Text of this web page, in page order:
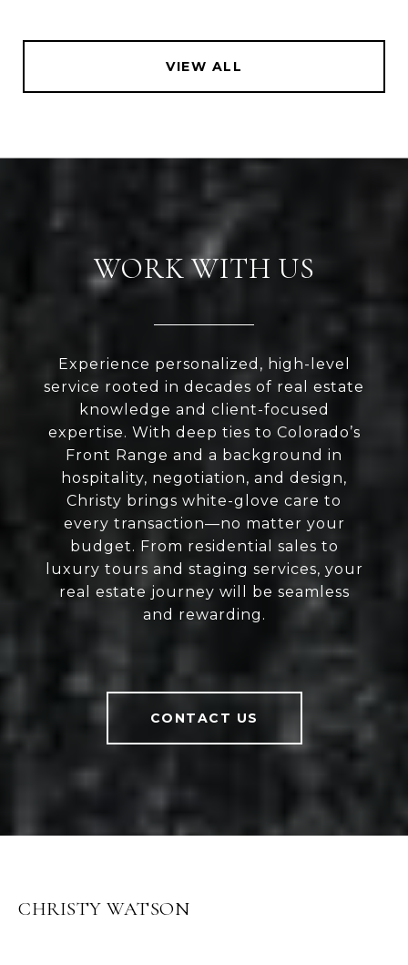
VIEW ALL
WORK WITH US
Experience personalized, high-level
service rooted in decades of real estate
knowledge and client-focused
expertise. With deep ties to Colorado’s
Front Range and a background in
hospitality, negotiation, and design,
Christy brings white-glove care to
every transaction—no matter your
budget. From residential sales to
luxury tours and staging services, your
real estate journey will be seamless
and rewarding.
CONTACT US
CHRISTY WATSON